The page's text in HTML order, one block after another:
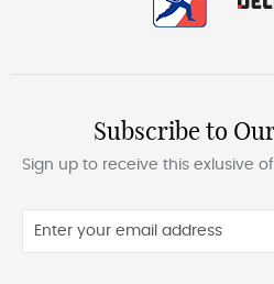
Subscribe to
Sign up to receive this exlusive